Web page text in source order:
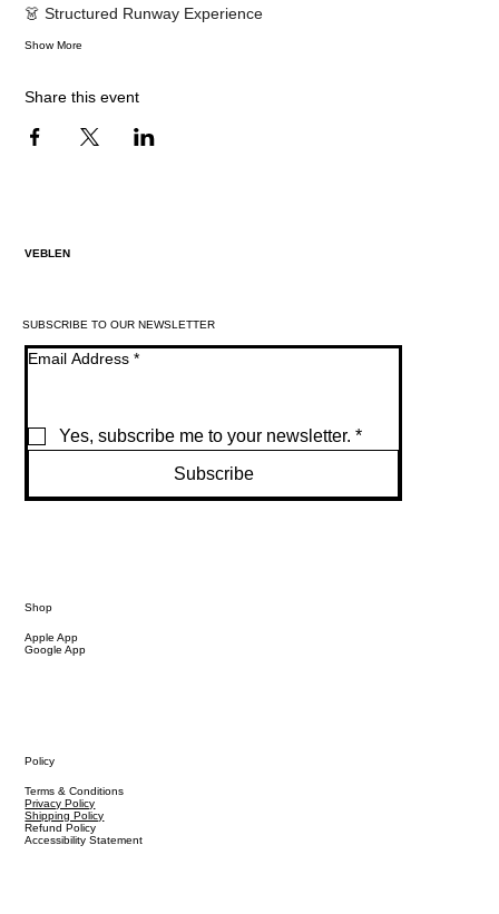
👗 Structured Runway Experience
Show More
Share this event
VEBLEN
SUBSCRIBE TO OUR NEWSLETTER
Email Address *
Yes, subscribe me to your newsletter. *
Subscribe
Shop
Apple App
Google App
Policy
Terms & Conditions
Privacy Policy
Shipping Policy
Refund Policy
Accessibility Statement